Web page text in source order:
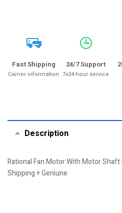
Fast Shipping
Carrier information
24/7 Support
7x24-hour service
Description
Rational Fan Motor With Motor
Shipping + Geniune